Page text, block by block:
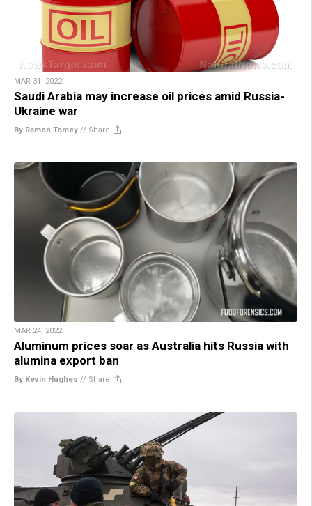
MAR 31, 2022
Saudi Arabia may increase oil prices amid Russia-
Ukraine war
By Ramon Tomey // Share
MAR 24, 2022
Aluminum prices soar as Australia hits Russia with
alumina export ban
By Kevin Hughes // Share